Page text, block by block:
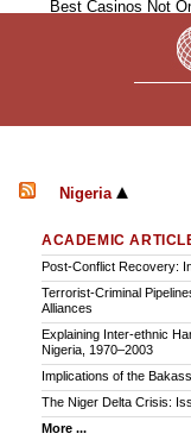
Best Casinos Not
Nigeria
ACADEMIC
Post-Conflict Recovery:
Terrorist-Criminal
Alliances
Explaining Inter-ethnic
Nigeria, 1970–2003
Implications of the
The Niger Delta Crisis:
More ...